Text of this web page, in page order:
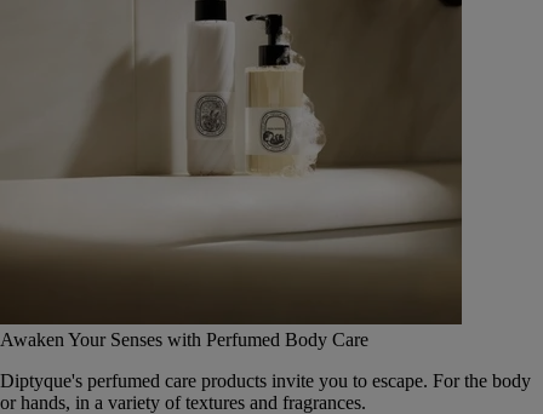
Awaken Your Senses with Perfumed Body Care
Diptyque's perfumed care products invite you to escape. For the body
or hands, in a variety of textures and fragrances.